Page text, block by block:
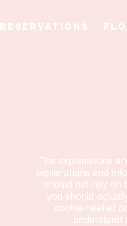
Reservations
The explanations
explanations and
should not rely on
you should
cookie-related
understand